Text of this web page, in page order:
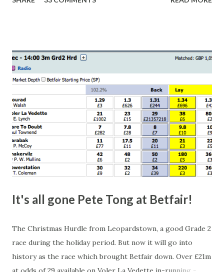
finish line is closer than it actually is. As you can see by the
happen, so don't give yourself too much risk...
It's all gone Pete Tong at Betfair!
The Christmas Hurdle from Leopardstown, a good Grade 2
race during the holiday period. But now it will go into
history as the race which brought Betfair down. Over £21m